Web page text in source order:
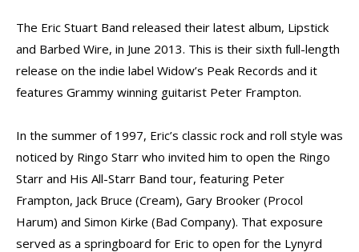
The Eric Stuart Band released their latest album, Lipstick
and Barbed Wire, in June 2013. This is their sixth full-length
release on the indie label Widow’s Peak Records and it
features Grammy winning guitarist Peter Frampton.
In the summer of 1997, Eric’s classic rock and roll style was
noticed by Ringo Starr who invited him to open the Ringo
Starr and His All-Starr Band tour, featuring Peter
Frampton, Jack Bruce (Cream), Gary Brooker (Procol
Harum) and Simon Kirke (Bad Company). That exposure
served as a springboard for Eric to open for the Lynyrd